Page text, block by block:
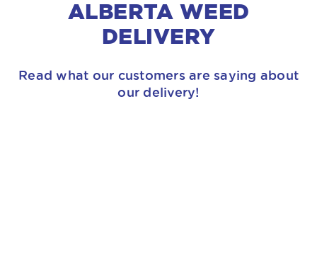
ALBERTA WEED
DELIVERY
Read what our customers are saying about
our delivery!